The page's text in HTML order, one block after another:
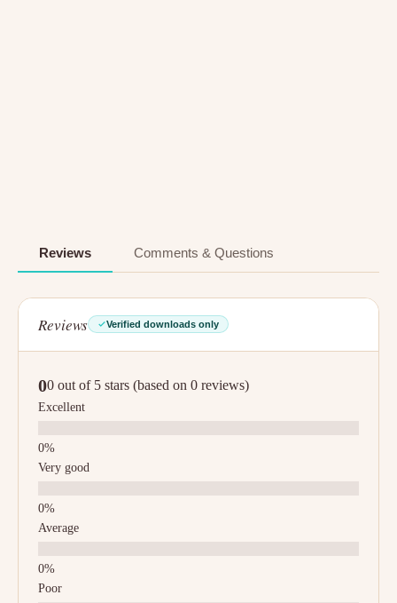
Reviews Comments & Questions
Reviews Verified downloads only
00 out of 5 stars (based on 0 reviews)
Excellent
Very good
Average
Poor